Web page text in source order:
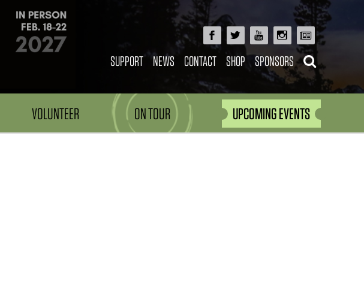
SUPPORT NEWS CONTACT SHOP SPONSORS
VOLUNTEER ON TOUR UPCOMING EVENTS